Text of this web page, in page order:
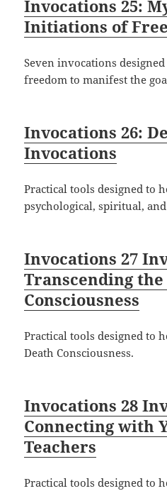
Invocations 25:
Initiations of
Seven invocations
freedom to manifest the
Invocations 26:
Invocations
Practical tools designed to
psychological, spiritual,
Invocations 27
Transcending the
Consciousness
Practical tools designed to
Death Consciousness.
Invocations 28
Connecting with
Teachers
Practical tools designed to